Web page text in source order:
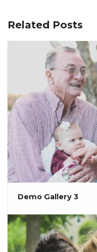
Related Posts
Demo Gallery 3